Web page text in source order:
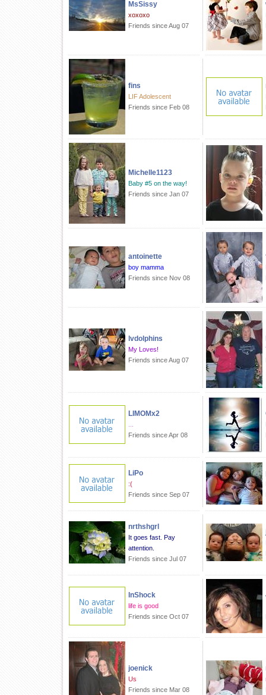
MsSissy
xoxoxo
Friends since Aug 07
fins
LIF Adolescent
Friends since Feb 08
Michelle1123
Baby #5 on the way!
Friends since Jan 07
antoinette
boy mamma
Friends since Nov 08
lvdolphins
My Loves!
Friends since Aug 07
LIMOMx2
Friends since Apr 08
LiPo
:(
Friends since Sep 07
nrthshgrl
It goes fast. Pay
attention.
Friends since Jul 07
InShock
life is good
Friends since Oct 07
joenick
Us
Friends since Mar 08